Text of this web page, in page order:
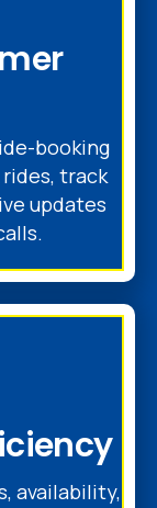
booking
track
updates
availability,